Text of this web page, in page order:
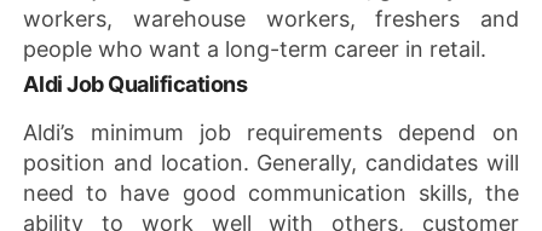
workers, warehouse workers, freshers and
people who want a long-term career in retail.
Aldi Job Qualifications
Aldi’s minimum job requirements depend on
position and location. Generally, candidates will
need to have good communication skills, the
ability to work well with others, customer